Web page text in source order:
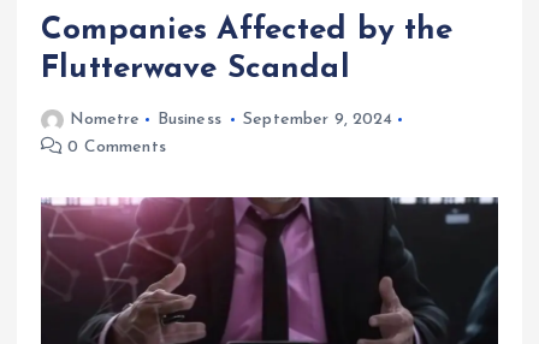
Companies Affected by the
Flutterwave Scandal
Nometre Business
September 9, 2024
0 Comments